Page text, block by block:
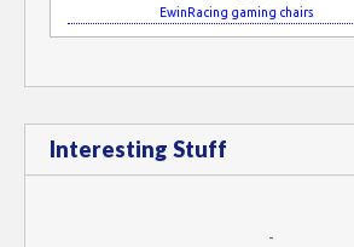
EwinRacing gaming chairs
Interesting Stuff
-